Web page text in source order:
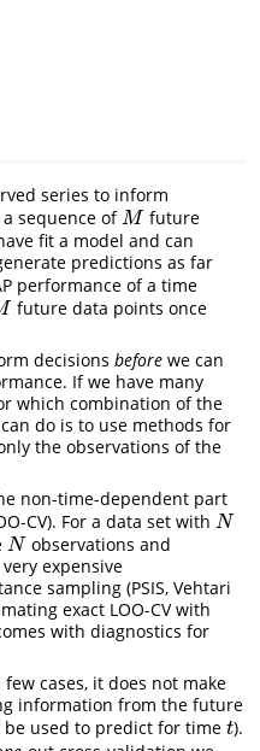
series to inform
sequence ofM
M future
fit a model and can
predictions as far
performance of a time
future data points once
decisions before we can
If we have many
which combination of the
do is to use methods for
the observations of the
non-time-dependent part
CV). For a data set with N
N
N
N observations and
expensive
sampling (PSIS, Vehtari
exact LOO-CV with
with diagnostics for
cases, it does not make
information from the future
used to predict for time t
t).